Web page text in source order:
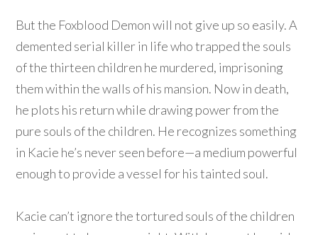
But the Foxblood Demon will not give up so easily. A
demented serial killer in life who trapped the souls
of the thirteen children he murdered, imprisoning
them within the walls of his mansion. Now in death,
he plots his return while drawing power from the
pure souls of the children. He recognizes something
in Kacie he’s never seen before—a medium powerful
enough to provide a vessel for his tainted soul.
Kacie can’t ignore the tortured souls of the children